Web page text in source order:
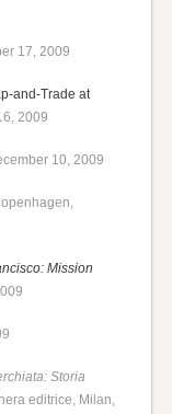
17, 2009
and-Trade at
2009
10, 2009
Mission
Storia
editrice, Milan,